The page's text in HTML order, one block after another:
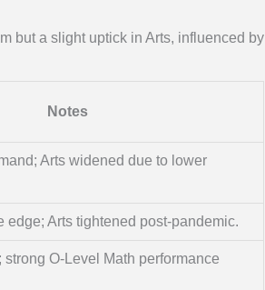
but a slight uptick in Arts, influenced by
Notes
Arts widened due to lower
edge; Arts tightened post-pandemic.
strong O-Level Math performance